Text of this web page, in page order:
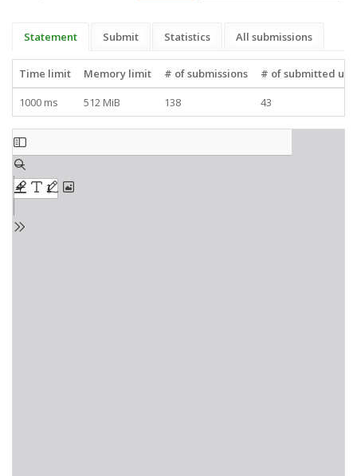
Statement Submit Statistics All submissions
Time limit Memory limit # of submissions
# of submitted
1000 ms
512 MiB 138 43